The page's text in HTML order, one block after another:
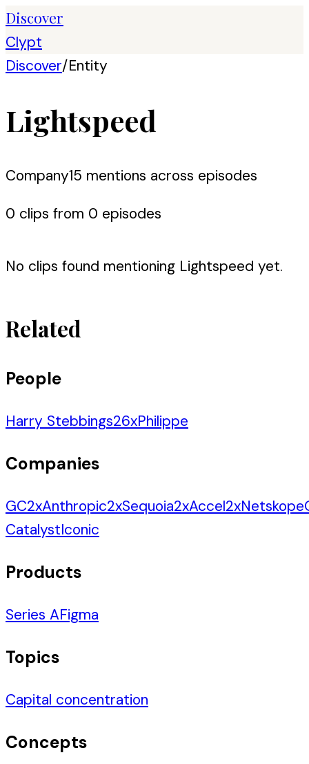
Discover
Clypt
Discover/Entity
Lightspeed
Company15 mentions across episodes
0 clips from 0 episodes
No clips found mentioning Lightspeed yet.
Related
People
Harry Stebbings26xPhilippe
Companies
GC2xAnthropic2xSequoia2xAccel2xNetskope
CatalystIconic
Products
Series AFigma
Topics
Capital concentration
Concepts